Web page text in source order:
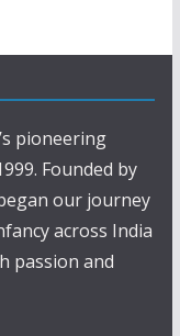
pioneering
Founded by
our journey
across India
passion and